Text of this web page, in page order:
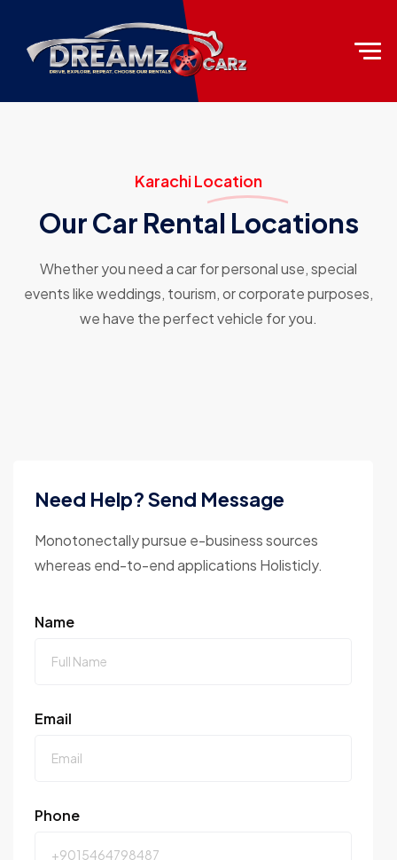
Karachi Location
Our Car Rental Locations
Whether you need a car for personal use, special
events like weddings, tourism, or corporate purposes,
we have the perfect vehicle for you.
Need Help? Send Message
Monotonectally pursue e-business sources
whereas end-to-end applications Holisticly.
Name
Email
Phone